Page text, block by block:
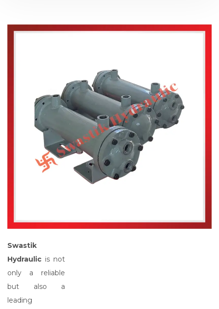
Swastik
Hydraulic is not
only a reliable
but also a
leading